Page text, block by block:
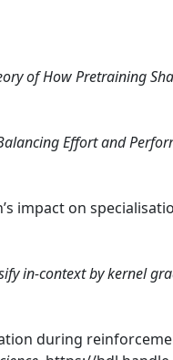
of How Pretraining
Effort and
impact on
in-context by kernel
during